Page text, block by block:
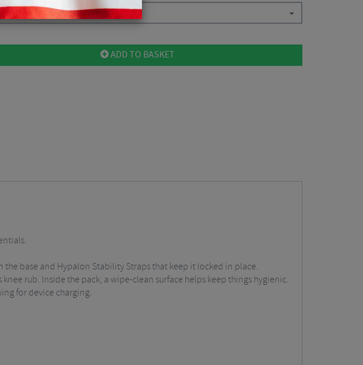
/ 0.6 Litre $52.88
ADD TO BASKET
base and Hypalon Stability Straps that keep it locked in place.
rub. Inside the pack, a wipe-clean surface helps keep things hygienic.
for device charging.